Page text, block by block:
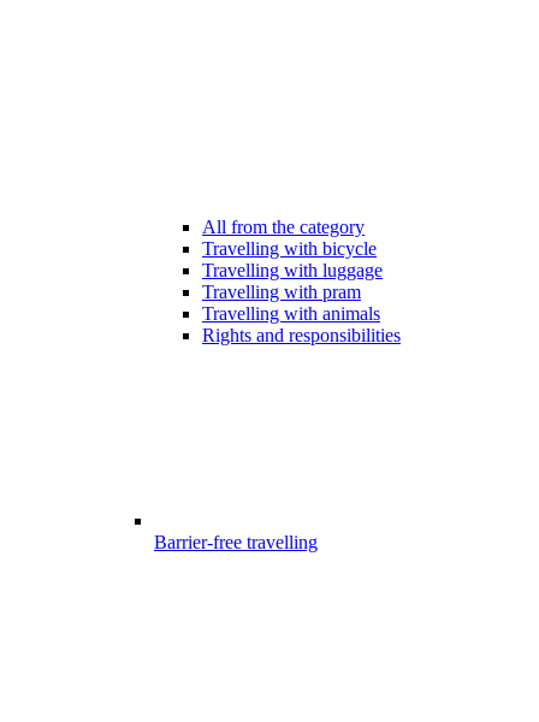
All from the category
Travelling with bicycle
Travelling with luggage
Travelling with pram
Travelling with animals
Rights and responsibilities
Barrier-free travelling